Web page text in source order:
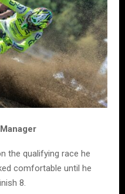
the qualifying race he
comfortable until he
8.